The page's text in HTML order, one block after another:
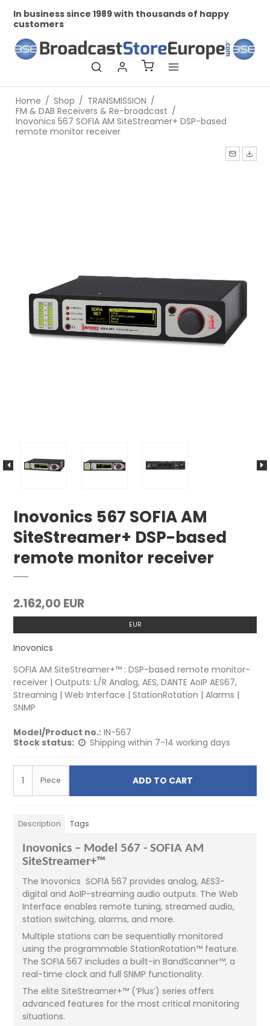
In business since 1989 with thousands of happy
customers
Home / Shop / TRANSMISSION /
FM & DAB Receivers & Re-broadcast /
Inovonics 567 SOFIA AM SiteStreamer+ DSP-based
remote monitor receiver
Inovonics 567 SOFIA AM
SiteStreamer+ DSP-based
remote monitor receiver
2.162,00 EUR
EUR
Inovonics
SOFIA AM SiteStreamer+™ : DSP-based remote monitor-
receiver | Outputs: L/R Analog, AES, DANTE AoIP AES67,
Streaming | Web Interface | StationRotation | Alarms |
SNMP
Model/Product no.: IN-567
Stock status:
Shipping within 7-14 working days
Piece ADD TO CART
Description Tags
Inovonics – Model 567 - SOFIA AM
SiteStreamer+™
The Inovonics SOFIA 567 provides analog, AES3-
digital and AoIP-streaming audio outputs. The Web
Interface enables remote tuning, streamed audio,
station switching, alarms, and more.
Multiple stations can be sequentially monitored
using the programmable StationRotation™ feature.
The SOFIA 567 includes a built-in BandScanner™, a
real-time clock and full SNMP functionality.
The elite SiteStreamer+™ (‘Plus’) series offers
advanced features for the most critical monitoring
situations.